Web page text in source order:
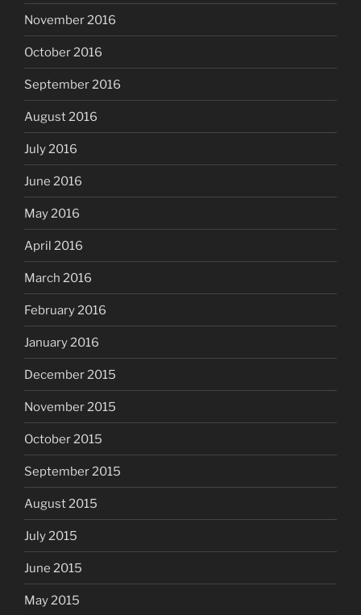
November 2016
October 2016
September 2016
August 2016
July 2016
June 2016
May 2016
April 2016
March 2016
February 2016
January 2016
December 2015
November 2015
October 2015
September 2015
August 2015
July 2015
June 2015
May 2015